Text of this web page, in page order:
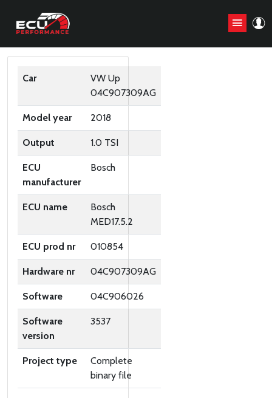
Car
VW Up
04C907309AG
Model year 2018
Output 1.0 TSI
ECU
manufacturer
Bosch
ECU name
Bosch
MED17.5.2
ECU prod nr 010854
Hardware nr 04C907309AG
Software 04C906026
Software
version
3537
Project type
Complete
binary file